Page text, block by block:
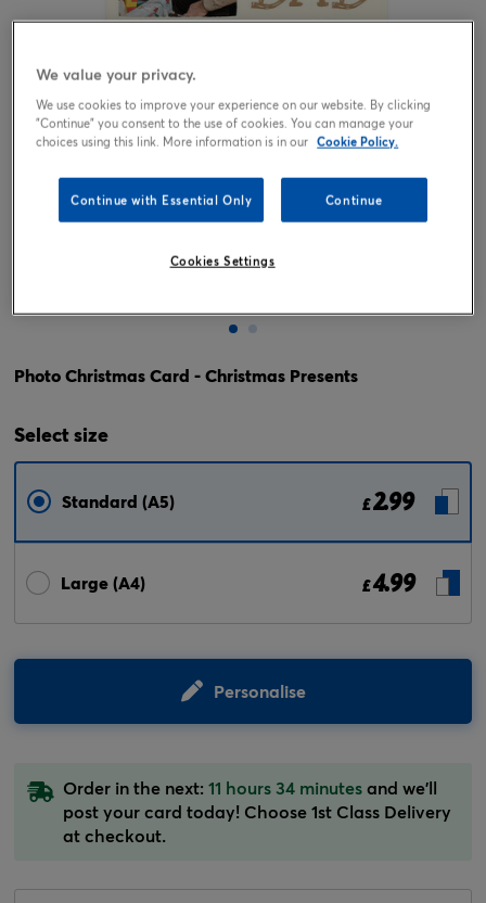
Photo Christmas Card - Christmas Presents
Selectsize
Standard (A5) £2.99
Large (A4) £4.99
Personalise
Order in the next: 11 hours 34 minutesand we'll
post your card today! Choose 1st Class Delivery
at checkout.
We value your privacy.
We use cookies to improve your experience on our website. By clicking
"Continue" you consent to the use of cookies. You can manage your
choices using this link. More information is in our Cookie Policy.
Continue with Essential Only Continue
Cookies Settings